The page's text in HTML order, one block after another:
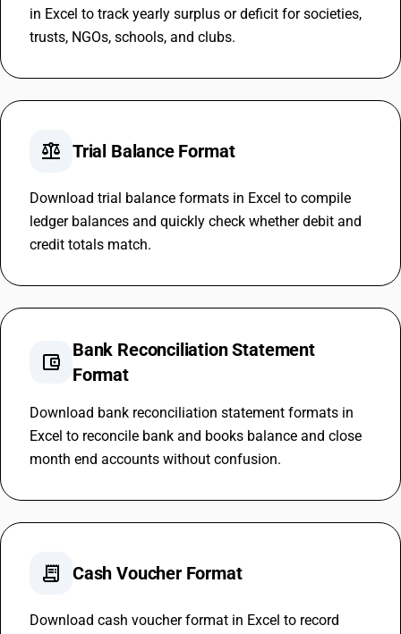
in Excel to track yearly surplus or deficit for societies,
trusts, NGOs, schools, and clubs.
balance Trial Balance Format
Download trial balance formats in Excel to compile
ledger balances and quickly check whether debit and
credit totals match.
account_balance_wallet
Bank Reconciliation Statement
Format
Download bank reconciliation statement formats in
Excel to reconcile bank and books balance and close
month end accounts without confusion.
receipt_long Cash Voucher Format
Download cash voucher format in Excel to record